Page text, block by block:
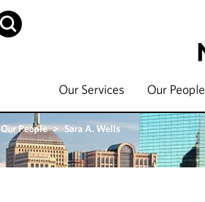
Our Services Our People
Our People > Sara A. Wells